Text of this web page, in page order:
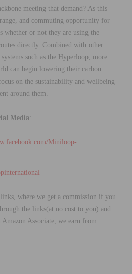
meeting that demand? As this
and commuting opportunity for
whether or not they are using the
directly. Combined with other
such as the Hyperloop, more
can begin lowering their carbon
on the sustainability and wellbeing
around them.
Media:
Miniloop-
where we get a commission if you
the links(at no cost to you) and
Amazon Associate, we earn from